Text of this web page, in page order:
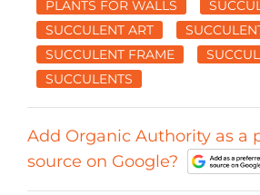
PLANTS FOR WALLS
SUCCULENT ART
SUCCULENT FRAME
SUCCULENTS
Add Organic Authority as a
source on Google?